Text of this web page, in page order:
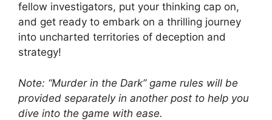
fellow investigators, put your thinking cap on,
and get ready to embark ⁢on a ⁣thrilling​ journey
into uncharted ​territories of‍ deception and⁤
strategy!
Note: “Murder ⁤in the Dark”​ game rules will ​be
provided separately​ in another post to ⁤help you
dive into the game with ‍ease.